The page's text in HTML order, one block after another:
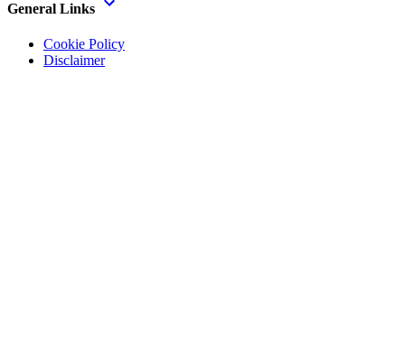
General Links
Cookie Policy
Disclaimer